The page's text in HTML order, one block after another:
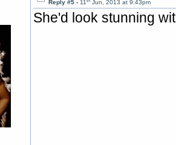
Reply #5 -11 Jun, 2013 at 9:43pm
She'd look stunning